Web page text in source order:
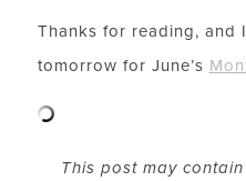
Thanks for reading, and
tomorrow for June’s
This post may
LET’S